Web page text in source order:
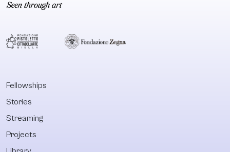
Fellowships
Stories
Streaming
Projects